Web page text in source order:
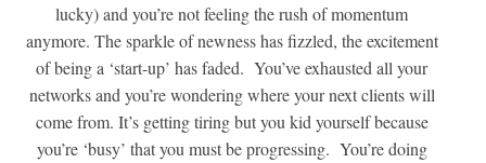
lucky) and you’re not feeling the rush of momentum
anymore. The sparkle of newness has fizzled, the excitement
of being a ‘start-up’ has faded. You’ve exhausted all your
networks and you’re wondering where your next clients will
come from. It’s getting tiring but you kid yourself because
you’re ‘busy’ that you must be progressing. You’re doing